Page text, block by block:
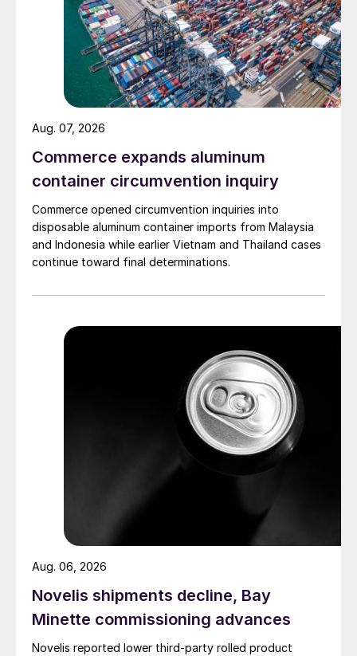
Commerce expands aluminum
container circumvention inquiry
Commerce opened circumvention inquiries into
disposable aluminum container imports from Malaysia
and Indonesia while earlier Vietnam and Thailand cases
continue toward final determinations.
Aug. 07, 2026
Novelis shipments decline, Bay
Minette commissioning advances
Novelis reported lower third-party rolled product
Aug. 06, 2026